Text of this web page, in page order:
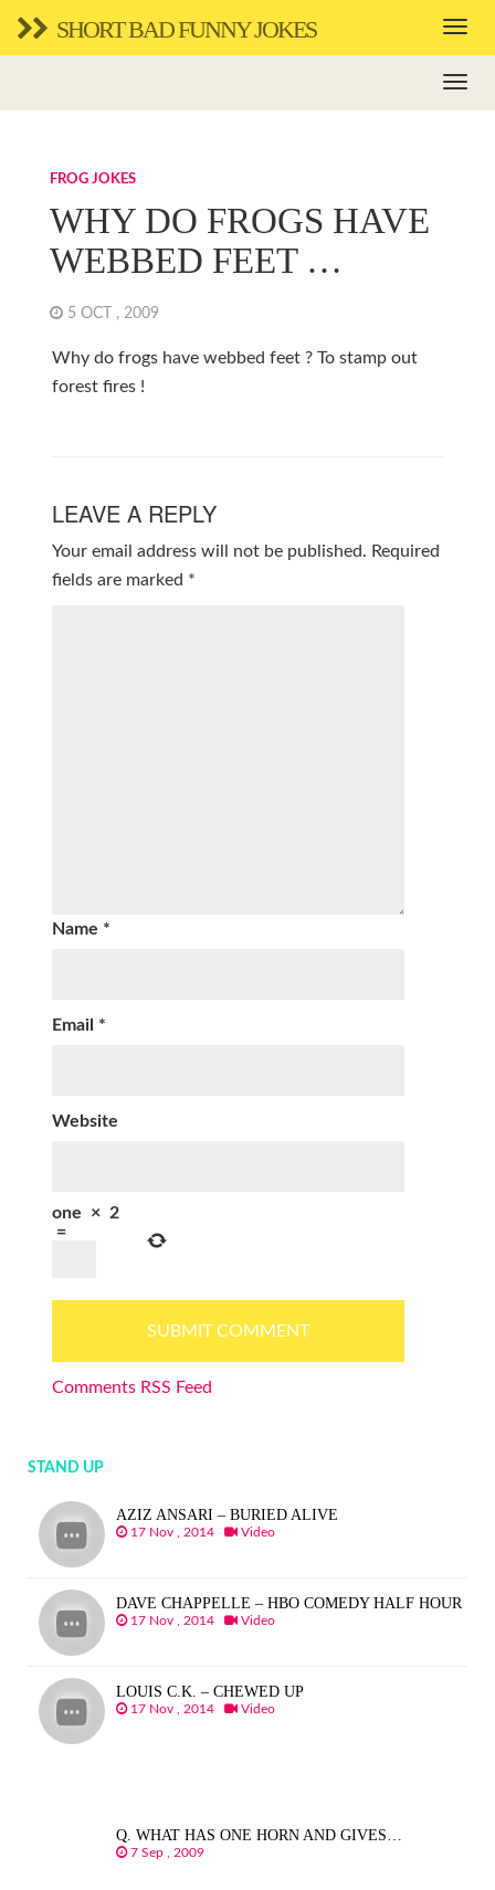
SHORT BAD FUNNY JOKES
FROG JOKES
WHY DO FROGS HAVE
WEBBED FEET …
5 OCT , 2009
Why do frogs have webbed feet ? To stamp out
forest fires !
LEAVE A REPLY
Your email address will not be published. Required
fields are marked *
Name *
Email *
Website
one × 2
=
Comments RSS Feed
STAND UP
AZIZ ANSARI – BURIED ALIVE
17 Nov , 2014 Video
DAVE CHAPPELLE – HBO COMEDY HALF HOUR
17 Nov , 2014 Video
LOUIS C.K. – CHEWED UP
17 Nov , 2014 Video
Q. WHAT HAS ONE HORN AND GIVES…
7 Sep , 2009